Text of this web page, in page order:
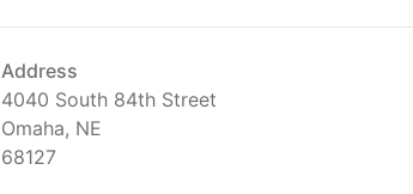
Address
4040 South 84th Street
Omaha, NE
68127